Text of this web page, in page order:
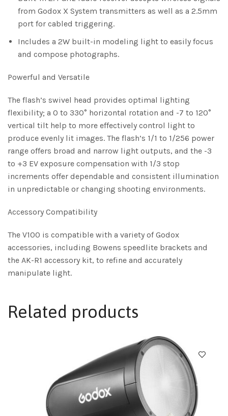
from Godox X System transmitters as well as a 2.5mm
port for cabled triggering.
Includes a 2W built-in modeling light to easily focus
and compose photographs.
Powerful and Versatile
The flash’s swivel head provides optimal lighting
flexibility; a 0 to 330° horizontal rotation and -7 to 120°
vertical tilt help to more effectively control light to
produce evenly lit images. The flash’s 1/1 to 1/256 power
range offers broad and narrow light outputs, and the -3
to +3 EV exposure compensation with 1/3 stop
increments offer dependable and consistent illumination
in unpredictable or changing shooting environments.
Accessory Compatibility
The V100 is compatible with a variety of Godox
accessories, including Bowens speedlite brackets and
the AK-R1 accessory kit, to refine and accurately
manipulate light.
Related products